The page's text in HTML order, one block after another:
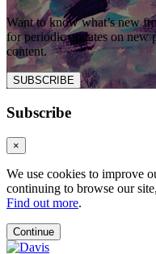
Want to know what’s new
for periodic updates on new
content.
SUBSCRIBE
Subscribe
×
We use cookies to improve
continuing to browse our
Find out more.
Continue